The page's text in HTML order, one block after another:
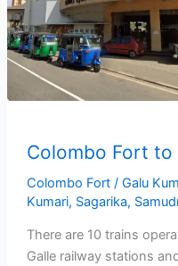
Colombo Fort to
Colombo Fort/ Galu
Kumari, Sagarika,
There are 10 trains
Galle railway stations